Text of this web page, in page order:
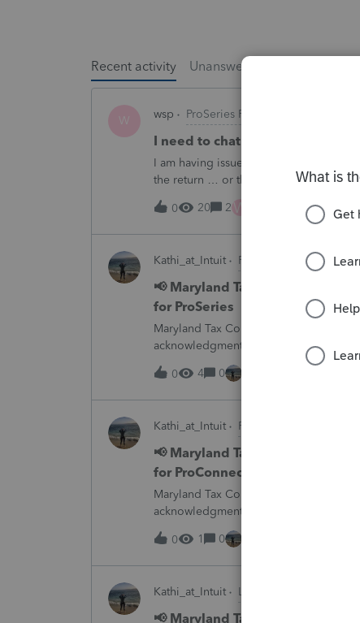
Recent activity Unanswered
W wsp ProSeries Product Discussions
I need to chat with someone
I am having issues with UT dept of rev
the return … or they don’t withdraw
someone who does UT returns to learn
0
20 2W 1 hour ago
Kathi_at_Intuit ProSeries News &
📢 Maryland Tax Connect
for ProSeries
Maryland Tax Connect is undergoing a
acknowledgments and payment
August 21–31 during the migration.
0
4 0
Kathi_at_Intuit ProConnect Tax News
📢 Maryland Tax Connect
for ProConnect Tax
Maryland Tax Connect is undergoing a
acknowledgments and payment
August 21–31 during the migration.
0
1 0
Kathi_at_Intuit Lacerte News & Updates
📢 Maryland Tax Connect